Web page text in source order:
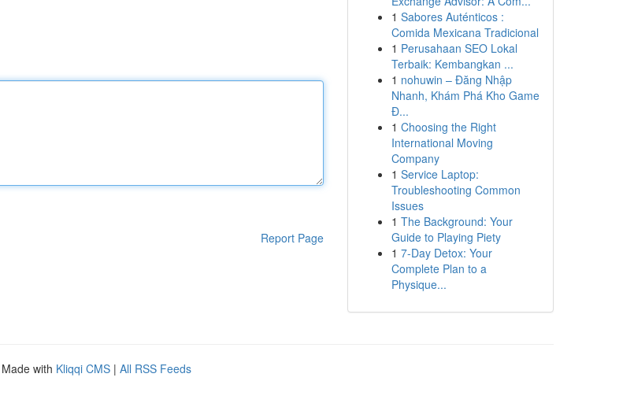
Report Page
1 Sabores Auténticos :
Comida Mexicana Tradicional
1 Perusahaan SEO Lokal
Terbaik: Kembangkan ...
1 nohuwin – Đăng Nhập
Nhanh, Khám Phá Kho Game
Đ...
1 Choosing the Right
International Moving
Company
1 Service Laptop:
Troubleshooting Common
Issues
1 The Background: Your
Guide to Playing Piety
1 7-Day Detox: Your
Complete Plan to a
Physique...
with Kliqqi CMS | All RSS Feeds